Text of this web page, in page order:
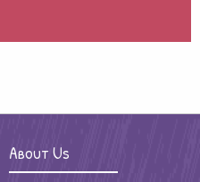
About Us